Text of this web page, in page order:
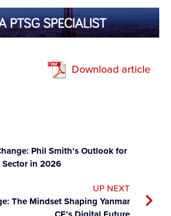
Download article
Phil Smith’s Outlook for
in 2026
UP NEXT
The Mindset Shaping Yanmar